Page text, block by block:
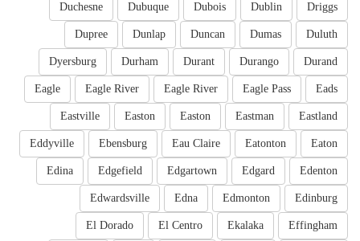
Driggs
Dublin
Dubois
Dubuque
Duchesne
Duluth
Dumas
Duncan
Dunlap
Dupree
Durand
Durango
Durant
Durham
Dyersburg
Eads
Eagle Pass
Eagle River
Eagle River
Eagle
Eastland
Eastman
Easton
Easton
Eastville
Eaton
Eatonton
Eau Claire
Ebensburg
Eddyville
Edenton
Edgard
Edgartown
Edgefield
Edina
Edinburg
Edmonton
Edna
Edwardsville
Effingham
Ekalaka
El Centro
El Dorado